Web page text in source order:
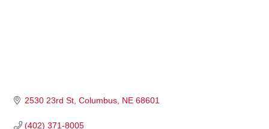
2530 23rd St Columbus NE 68601
(402) 371-8005